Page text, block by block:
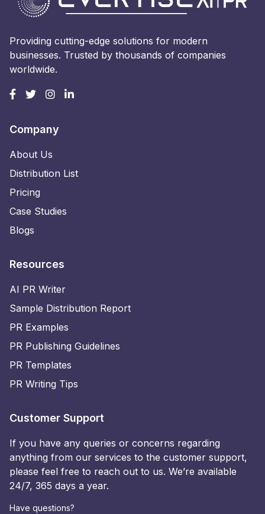
Providing cutting-edge solutions for modern
businesses. Trusted by thousands of companies
worldwide.
Company
About Us
Distribution List
Pricing
Case Studies
Blogs
Resources
AI PR Writer
Sample Distribution Report
PR Examples
PR Publishing Guidelines
PR Templates
PR Writing Tips
Customer Support
If you have any queries or concerns regarding
anything from our services to the customer support,
please feel free to reach out to us. We’re available
24/7, 365 days a year.
Have questions?